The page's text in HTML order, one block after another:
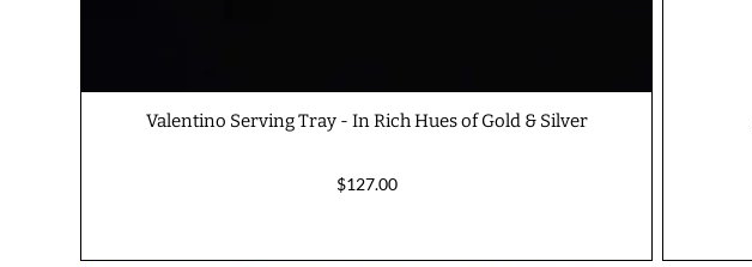
Valentino Serving Tray - In Rich Hues of Gold & Silver
$127.00